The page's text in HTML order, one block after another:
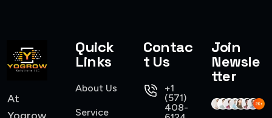
At
Quick
Links
About Us
Service
Contac
t Us
+1
(571)
408-
Join
Newsle
tter